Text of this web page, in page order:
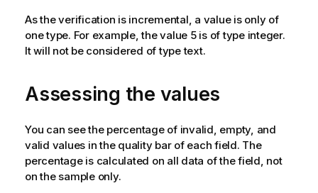
As the verification is incremental, a value is only of
one type. For example, the value 5 is of type integer.
It will not be considered of type text.
Assessing the values
You can see the percentage of invalid, empty, and
valid values in the quality bar of each field. The
percentage is calculated on all data of the field, not
on the sample only.